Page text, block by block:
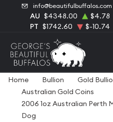
info@beautifulbuffalos.com
AU $4348.00 $4.78
PT $1742.60 $-10.74
Home Bullion Gold
Australian Gold Coins
2006 1oz Australian Perth
Dog